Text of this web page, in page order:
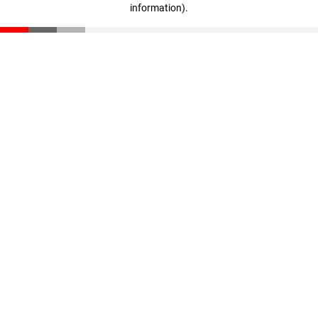
information).